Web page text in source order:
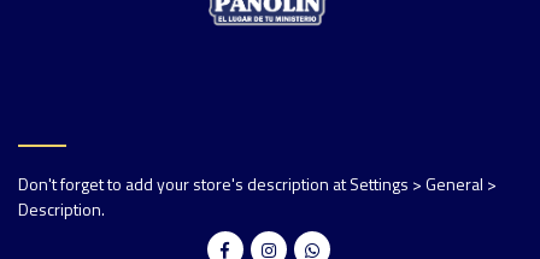
Don't forget to add your store's description at Settings > General >
Description.